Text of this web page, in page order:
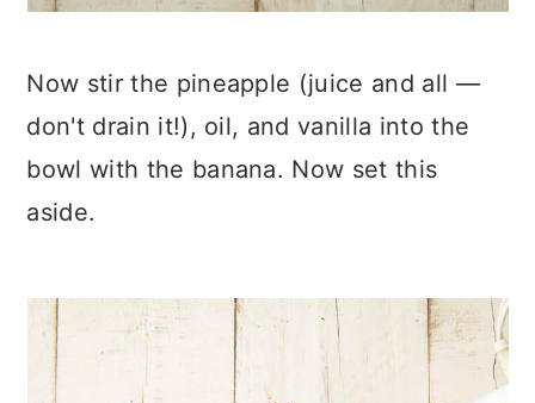
Now stir the pineapple (juice and all —
don't drain it!), oil, and vanilla into the
bowl with the banana. Now set this
aside.